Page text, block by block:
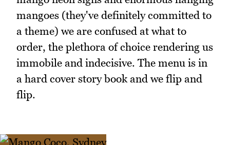
mangoes (they've definitely committed to
a theme) we are confused at what to
order, the plethora of choice rendering us
immobile and indecisive. The menu is in
a hard cover story book and we flip and
flip.